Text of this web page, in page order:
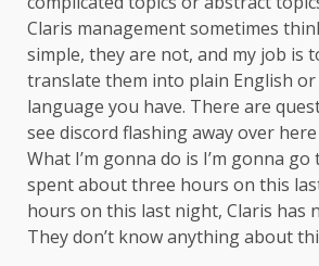
Claris management sometimes
simple, they are not, and my job is
translate them into plain English
language you have. There are
see discord flashing away over
What I’m gonna do is I’m gonna
spent about three hours on this
hours on this last night, Claris has
They don’t know anything about